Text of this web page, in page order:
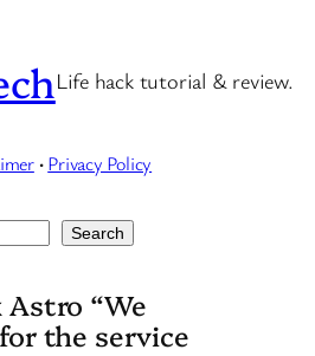
Life hack tutorial & review.
· Privacy Policy
Search
“We
the service